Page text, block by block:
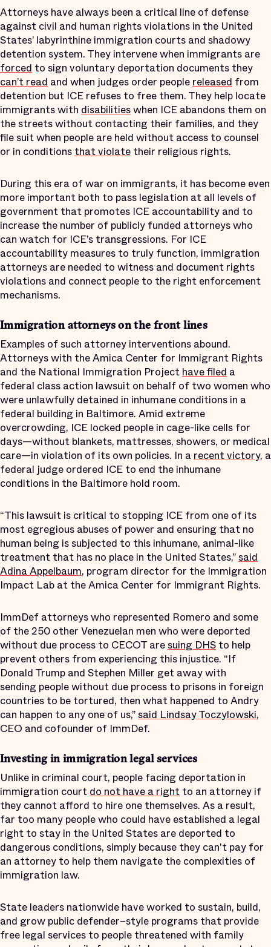
Attorneys have always been a critical line of defense
against civil and human rights violations in the United
States’ labyrinthine immigration courts and shadowy
detention system. They intervene when immigrants are
forced to sign voluntary deportation documents they
can’t read and when judges order people released from
detention but ICE refuses to free them. They help locate
immigrants with disabilitieswhen ICE abandons them on
the streets without contacting their families, and they
file suit when people are held without access to counsel
or in conditions that violate their religious rights.
During this era of war on immigrants, it has become even
more important both to pass legislation at all levels of
government that promotes ICE accountability and to
increase the number of publicly funded attorneys who
can watch for ICE’s transgressions. For ICE
accountability measures to truly function, immigration
attorneys are needed to witness and document rights
violations and connect people to the right enforcement
mechanisms.
Immigration attorneys on the front lines
Examples of such attorney interventions abound.
Attorneys with the Amica Center for Immigrant Rights
and the National Immigration Project have filed a
federal class action lawsuit on behalf of two women who
were unlawfully detained in inhumane conditions in a
federal building in Baltimore. Amid extreme
overcrowding, ICE locked people in cage-like cells for
days—without blankets, mattresses, showers, or medical
care—in violation of its own policies. In a recent victory, a
federal judge ordered ICE to end the inhumane
conditions in the Baltimore hold room.
“This lawsuit is critical to stopping ICE from one of its
most egregious abuses of power and ensuring that no
human being is subjected to this inhumane, animal-like
treatment that has no place in the United States,”said
Adina Appelbaum, program director for the Immigration
Impact Lab at the Amica Center for Immigrant Rights.
ImmDef attorneys who represented Romero and some
of the 250 other Venezuelan men who were deported
without due process to CECOT aresuing DHS to help
prevent others from experiencing this injustice. “If
Donald Trump and Stephen Miller get away with
sending people without due process to prisons in foreign
countries to be tortured, then what happened to Andry
can happen to any one of us,”said Lindsay Toczylowski,
CEO and cofounder of ImmDef.
Investing in immigration legal services
Unlike in criminal court, people facing deportation in
immigration court do not have a right to an attorney if
they cannot afford to hire one themselves. As a result,
far too many people who could have established a legal
right to stay in the United States are deported to
dangerous conditions, simply because they can't pay for
an attorney to help them navigate the complexities of
immigration law.
State leaders nationwide have worked to sustain, build,
and grow public defender–style programs that provide
free legal services to people threatened with family